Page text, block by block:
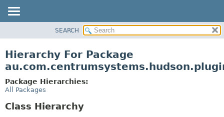
CLASS
TREE
INDEX
SEARCH
Hierarchy For Package
Package Hierarchies:
All Packages
Class Hierarchy